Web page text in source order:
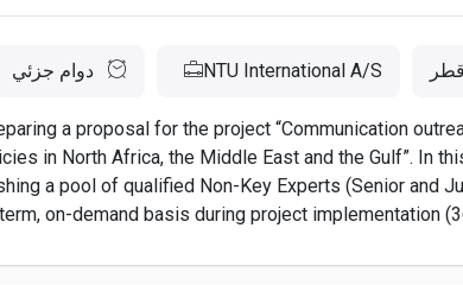
NTU International A/S دوام جزئي
a proposal for the project “Communication
in North Africa, the Middle East and the Gulf”. In
a pool of qualified Non-Key Experts (Senior and
on-demand basis during project implementation